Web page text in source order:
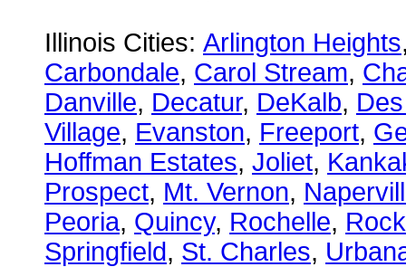
Illinois Cities: Arlington Heights
Carbondale, Carol Stream,
Danville, Decatur, DeKalb,
Village, Evanston, Freeport,
Hoffman Estates, Joliet,
Prospect, Mt. Vernon,
Peoria, Quincy, Rochelle,
Springfield, St. Charles,